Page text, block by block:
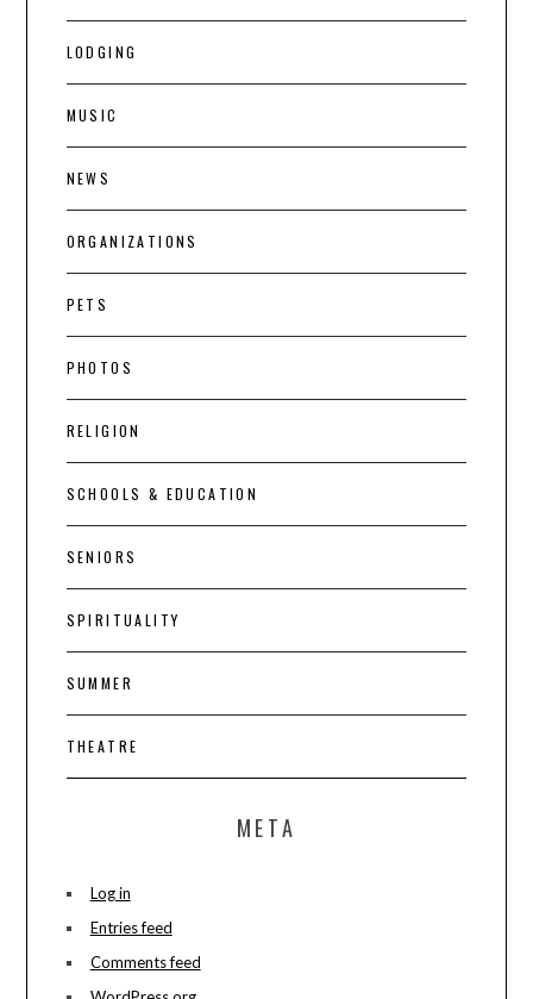
LODGING
MUSIC
NEWS
ORGANIZATIONS
PETS
PHOTOS
RELIGION
SCHOOLS & EDUCATION
SENIORS
SPIRITUALITY
SUMMER
THEATRE
META
Log in
Entries feed
Comments feed